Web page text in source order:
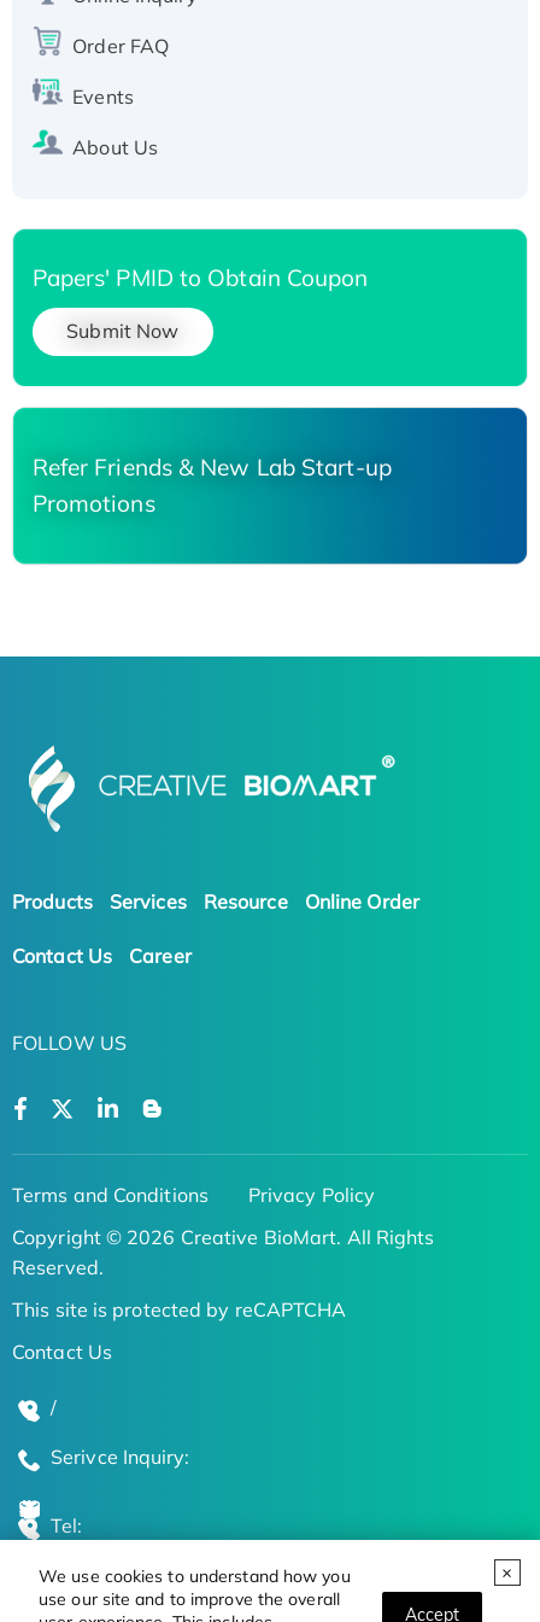
We use cookies to understand how you
use our site and to improve the overall
Accept
His-tagged
Order FAQ
Events
About Us
Papers' PMID to Obtain Coupon
Submit Now
Refer Friends & New Lab Start-up
Promotions
Products Services Resource Online Order
Contact Us Career
FOLLOW US
Terms and Conditions
Privacy Policy
Copyright © 2026 Creative BioMart. All Rights
Reserved.
This site is protected by reCAPTCHA
Contact Us
/
Serivce Inquiry:
Tel:
Global Locations